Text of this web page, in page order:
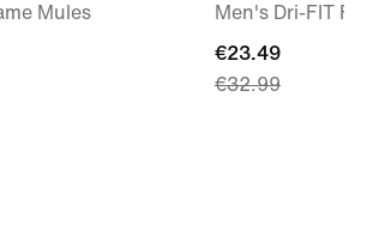
Mules
Men's Dri-FIT
current
price
€23.49
€32.99